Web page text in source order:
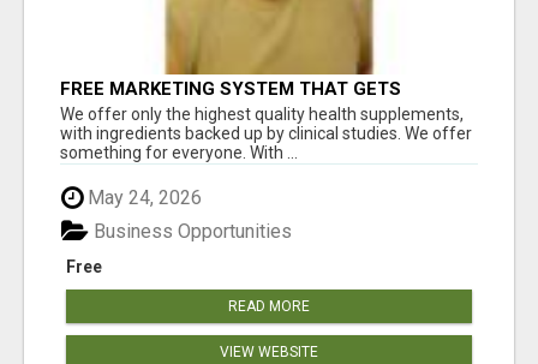
FREE MARKETING SYSTEM THAT GETS
RESULTS
We offer only the highest quality health supplements,
with ingredients backed up by clinical studies. We offer
something for everyone. With ...
May 24, 2026
Free
Business Opportunities
READ MORE
VIEW WEBSITE